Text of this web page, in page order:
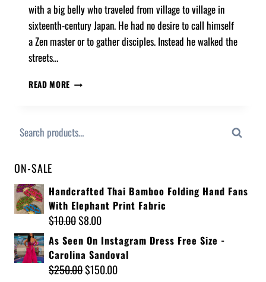
with a big belly who traveled from village to village in
sixteenth-century Japan. He had no desire to call himself
a Zen master or to gather disciples. Instead he walked the
streets…
READ MORE
Search
ON-SALE
Handcrafted Thai Bamboo Folding Hand Fans
With Elephant Print Fabric
$10.00$8.00
As Seen On Instagram Dress Free Size -
Carolina Sandoval
$250.00$150.00